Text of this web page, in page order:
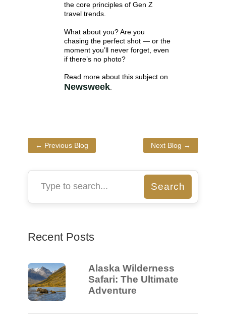
the core principles of Gen Z
travel trends.
What about you? Are you
chasing the perfect shot — or the
moment you’ll never forget, even
if there’s no photo?
Read more about this subject on
Newsweek.
← Previous Blog Next Blog →
Recent Posts
Alaska Wilderness
Safari: The Ultimate
Adventure